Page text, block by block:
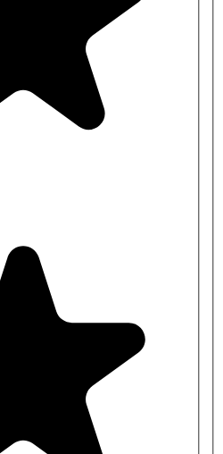
Height Toilet Pan V3 with
Height Toilet Pan V3 with
Height Toilet Pan V3 with
Pushflo Phantom Concealed 6L
Flat Push Button
Pushflo Phantom Concealed 6L